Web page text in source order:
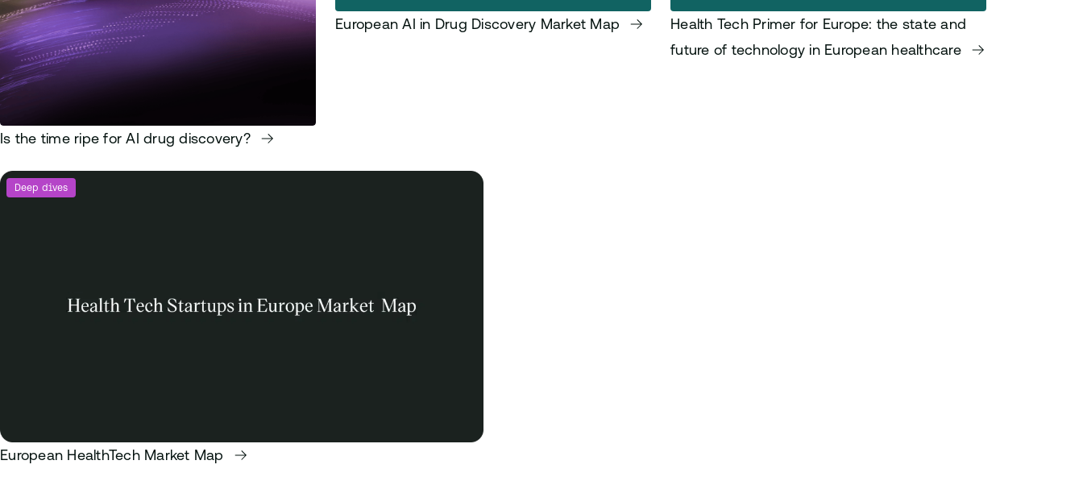
Is the time ripe for AI drug discovery?
European AI in Drug Discovery Market Map
Health Tech Primer for Europe: the state and
future of technology in European healthcare
Deep dives
European HealthTech Market Map